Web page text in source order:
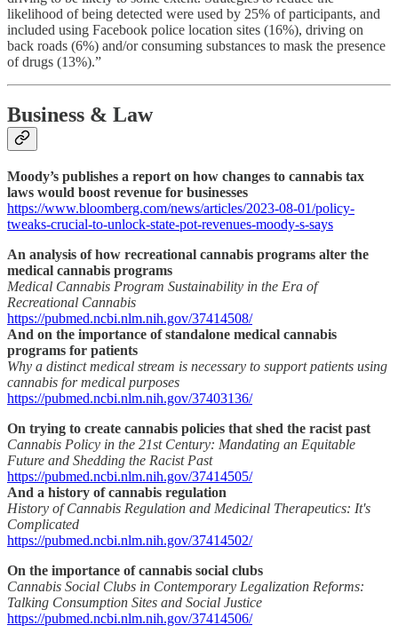
likelihood of being detected were used by 25% of participants, and
included using Facebook police location sites (16%), driving on
back roads (6%) and/or consuming substances to mask the presence
of drugs (13%).”
Business & Law
Moody’s publishes a report on how changes to cannabis tax
laws would boost revenue for businesses
https://www.bloomberg.com/news/articles/2023-08-01/policy-
tweaks-crucial-to-unlock-state-pot-revenues-moody-s-says
An analysis of how recreational cannabis programs alter the
medical cannabis programs
Medical Cannabis Program Sustainability in the Era of
Recreational Cannabis
https://pubmed.ncbi.nlm.nih.gov/37414508/
And on the importance of standalone medical cannabis
programs for patients
Why a distinct medical stream is necessary to support patients using
cannabis for medical purposes
https://pubmed.ncbi.nlm.nih.gov/37403136/
On trying to create cannabis policies that shed the racist past
Cannabis Policy in the 21st Century: Mandating an Equitable
Future and Shedding the Racist Past
https://pubmed.ncbi.nlm.nih.gov/37414505/
And a history of cannabis regulation
History of Cannabis Regulation and Medicinal Therapeutics: It's
Complicated
https://pubmed.ncbi.nlm.nih.gov/37414502/
On the importance of cannabis social clubs
Cannabis Social Clubs in Contemporary Legalization Reforms:
Talking Consumption Sites and Social Justice
https://pubmed.ncbi.nlm.nih.gov/37414506/